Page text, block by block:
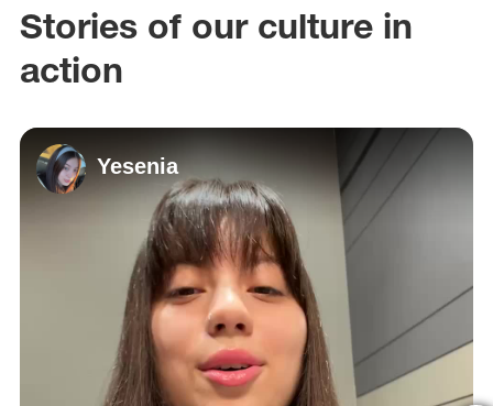
Stories of our culture in
action
Yesenia